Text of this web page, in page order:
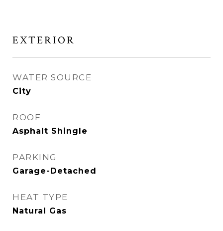
EXTERIOR
WATER SOURCE
City
ROOF
Asphalt Shingle
PARKING
Garage-Detached
HEAT TYPE
Natural Gas